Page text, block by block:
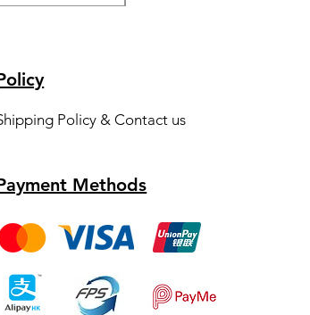
Policy & Contact us
Methods